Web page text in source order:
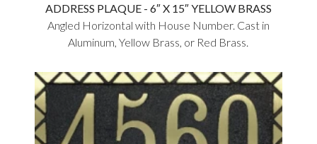
ADDRESS PLAQUE - 6″ X 15″ YELLOW BRASS
Angled Horizontal with House Number. Cast in
Aluminum, Yellow Brass, or Red Brass.